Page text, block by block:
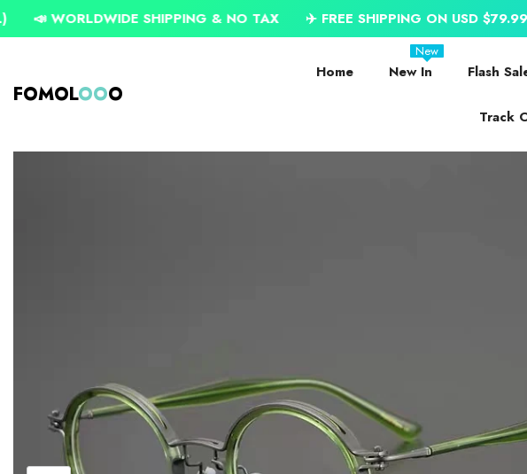
SKIP TO CONTENT
SHIPPING & NO TAX ✈️ FREE SHIPPING ON USD $79.99+(CA/
FOMOLOOO
Home New In
New
Flash
Track